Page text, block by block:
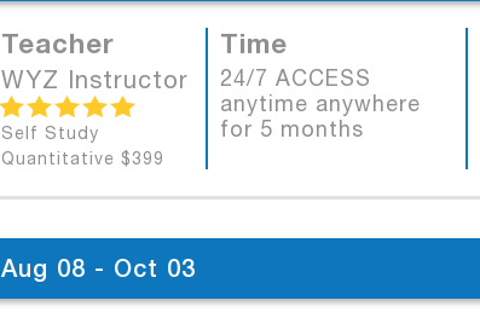
Teacher
WYZ Instructor
Self Study
Quantitative $399
Time
24/7 ACCESS
anytime anywhere
for 5 months
Aug 08 - Oct 03